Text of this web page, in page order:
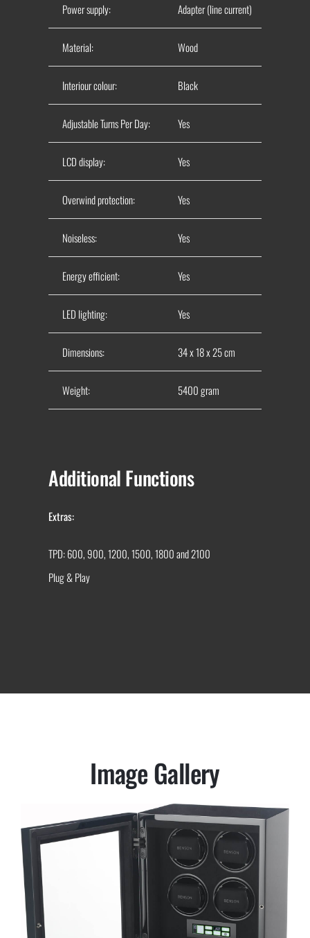
Power supply: Adapter (line current)
Material: Wood
Interiour colour: Black
Adjustable Turns Per Day: Yes
LCD display: Yes
Overwind protection: Yes
Noiseless: Yes
Energy efficient: Yes
LED lighting: Yes
Dimensions: 34 x 18 x 25 cm
Weight: 5400 gram
Additional Functions
Extras:
TPD: 600, 900, 1200, 1500, 1800 and 2100
Plug & Play
Image Gallery